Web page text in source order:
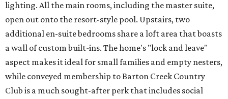
lighting. All the main rooms, including the master suite,
open out onto the resort-style pool. Upstairs, two
additional en-suite bedrooms share a loft area that boasts
a wall of custom built-ins. The home's "lock and leave"
aspect makes it ideal for small families and empty nesters,
while conveyed membership to Barton Creek Country
Club is a much sought-after perk that includes social